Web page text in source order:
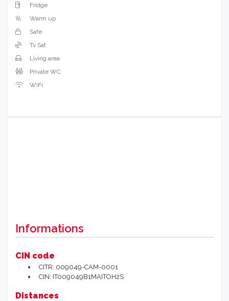
Fridge
Warm up
Safe
Tv Sat
Living area
Private WC
WiFi
Informations
CIN code
CITR: 009049-CAM-0001
CIN: IT009049B1MAITOH2S
Distances